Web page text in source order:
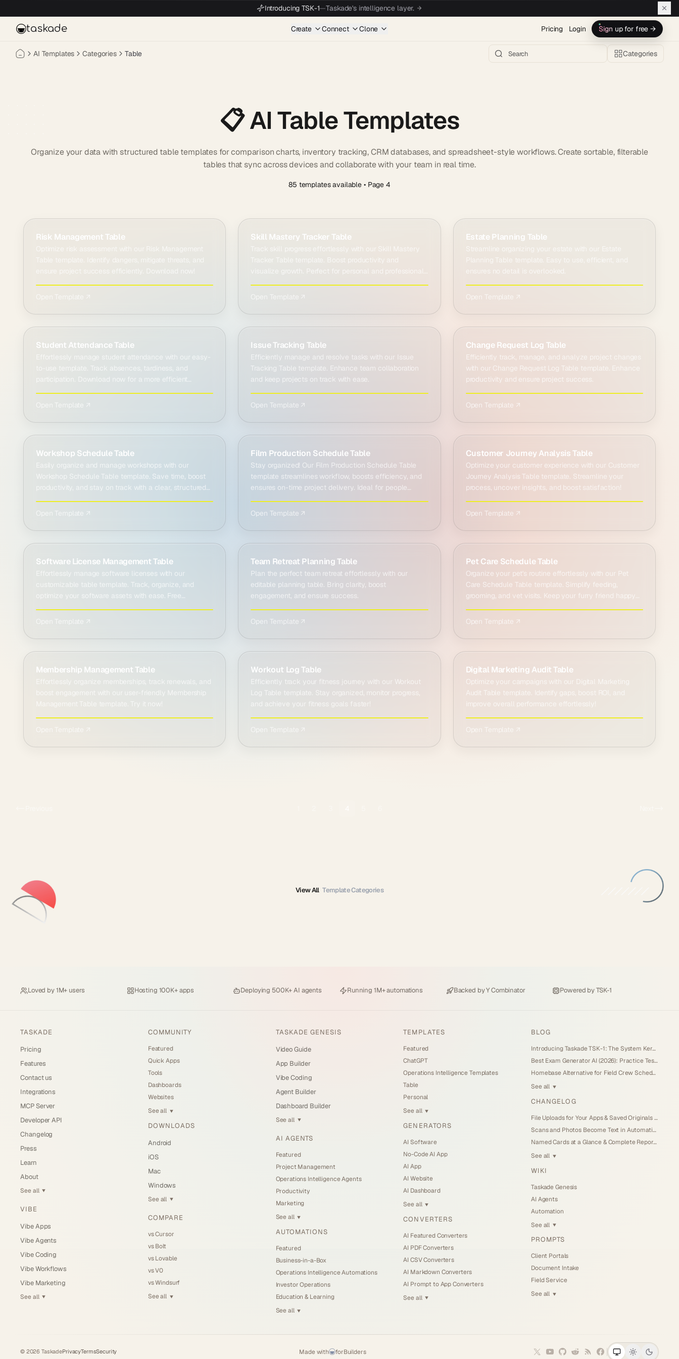
Introducing TSK-1—Taskade's intelligence layer.
taskade Create Connect Clone Pricing Login Sign up for free →
AI Templates Categories Table Categories
📋 AI Table Templates
Organize your data with structured table templates for comparison charts, inventory tracking, CRM databases, and spreadsheet-style workflows. Create sortable, filterable
tables that sync across devices and collaborate with your team in real time.
85 templates available • Page 4
Risk Management Table Skill Mastery Tracker Table
visualize growth. Perfect for personal and professional
Open Template ↗
Estate Planning Table
Streamline organizing your estate with our Estate
ensures no detail is overlooked.
Open Template ↗
Student Attendance Table
Effortlessly manage student attendance with our easy-
to-use template. Track absences, tardiness, and
participation. Download now for a more efficient
Issue Tracking Table
Efficiently manage and resolve tasks with our Issue
Tracking Table template. Enhance team collaboration
and keep projects on track with ease.
Open Template ↗
Change Request Log Table
Efficiently track, manage, and analyze project changes
with our Change Request Log Table template. Enhance
productivity and ensure project success.
Open Template ↗
Workshop Schedule Table
Easily organize and manage workshops with our
Workshop Schedule Table template. Save time, boost
productivity, and stay on track with a clear, structured
Open Template ↗
Film Production Schedule Table
Stay organized! Our Film Production Schedule Table
template streamlines workflow, boosts efficiency, and
ensures on-time project delivery. Ideal for people
Open Template ↗
Customer Journey Analysis Table
Optimize your customer experience with our Customer
Journey Analysis Table template. Streamline your
process, uncover insights, and boost satisfaction!
Open Template ↗
Software License Management Table
Effortlessly manage software licenses with our
customizable table template. Track, organize, and
optimize your software assets with ease. Free
Team Retreat Planning Table
Plan the perfect team retreat effortlessly with our
editable planning table. Bring clarity, boost
engagement, and ensure success.
Open Template ↗
Pet Care Schedule Table
Organize your pet's routine effortlessly with our Pet
Care Schedule Table template. Simplify feeding,
grooming, and vet visits. Keep your furry friend happy
Open Template ↗
Membership Management Table
Effortlessly organize memberships, track renewals, and
Workout Log Table
Efficiently track your fitness journey with our Workout
Log Table template. Stay organized, monitor progress,
and achieve your fitness goals faster!
Digital Marketing Audit Table
Optimize your campaigns with our Digital Marketing
Audit Table template. Identify gaps, boost ROI, and
improve overall performance effortlessly!
Open Template ↗
View All Template Categories
Loved by1M+ users Hosting 100K+ apps Deploying 500K+ AI agents Running 1M+ automations Backed byY Combinator Powered byTSK-1
TASKADE
Pricing
Features
Contact us
Integrations
MCP Server
Developer API
Changelog
Press
Learn
About
See all ▼
VIBE
Vibe Apps
Vibe Agents
Vibe Coding
Vibe Workflows
Vibe Marketing
See all ▼
COMMUNITY
Featured
Quick Apps
Tools
Dashboards
Websites
See all ▼
DOWNLOADS
Android
iOS
Mac
Windows
See all ▼
COMPARE
vs Cursor
vs Bolt
vs Lovable
vs V0
vs Windsurf
See all ▼
TASKADE GENESIS
Video Guide
App Builder
Vibe Coding
Agent Builder
Dashboard Builder
See all ▼
AI AGENTS
Featured
Project Management
Operations Intelligence Agents
Productivity
Marketing
See all▼
AUTOMATIONS
Featured
Business-in-a-Box
Operations Intelligence Automations
Investor Operations
Education & Learning
See all▼
TEMPLATES
Featured
ChatGPT
Operations Intelligence Templates
Table
Personal
See all▼
GENERATORS
AI Software
No-Code AI App
AI App
AI Website
AI Dashboard
See all▼
CONVERTERS
AI Featured Converters
AI PDF Converters
AI CSV Converters
AI Markdown Converters
AI Prompt to App Converters
See all▼
BLOG
Introducing Taskade TSK-1: The System Kernel Behind Every App (2026)
Best Exam Generator AI (2026): Practice Tests and Score Tracking You Own
Homebase Alternative for Field Crew Scheduling (2026): Own Your Dispatch Board
See all ▼
CHANGELOG
File Uploads for Your Apps & Saved Originals (Jul 26, 2026)
Scans and Photos Become Text in Automations (Jul 25, 2026)
Named Cards at a Glance & Complete Reports (Jul 25, 2026)
See all ▼
WIKI
Taskade Genesis
AI Agents
Automation
See all ▼
PROMPTS
Client Portals
Document Intake
Field Service
See all ▼
© 2026 TaskadePrivacyTermsSecurity Made with forBuilders